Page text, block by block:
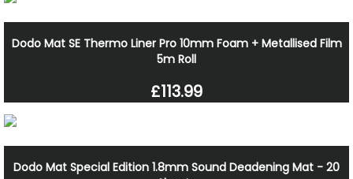
Dodo Mat SE Thermo Liner Pro 10mm Foam + Metallised Film
5m Roll
£113.99
Dodo Mat Special Edition 1.8mm Sound Deadening Mat - 20